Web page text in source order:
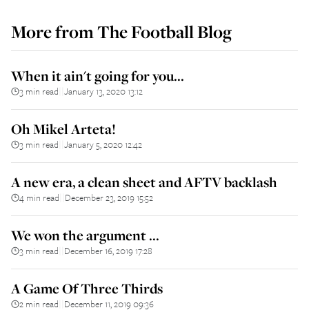
More fromThe Football Blog
When it ain't going for you...
3 min read January 13, 2020 13:12
Oh Mikel Arteta!
3 min read January 5, 2020 12:42
A new era, a clean sheet and AFTV backlash
4 min read December 23, 2019 15:52
We won the argument ...
3 min read December 16, 2019 17:28
A Game Of Three Thirds
2 min read December 11, 2019 09:36